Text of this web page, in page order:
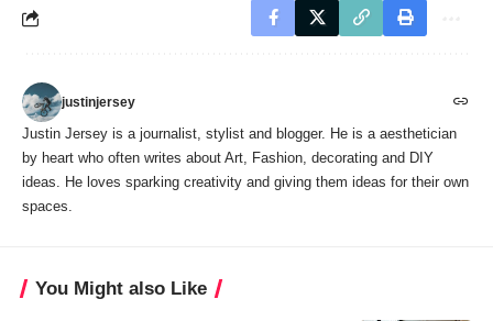
justinjersey
Justin Jersey is a journalist, stylist and blogger. He is a aesthetician
by heart who often writes about Art, Fashion, decorating and DIY
ideas. He loves sparking creativity and giving them ideas for their own
spaces.
You Might also Like